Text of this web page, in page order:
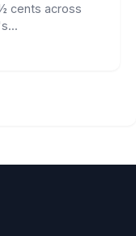
cents across